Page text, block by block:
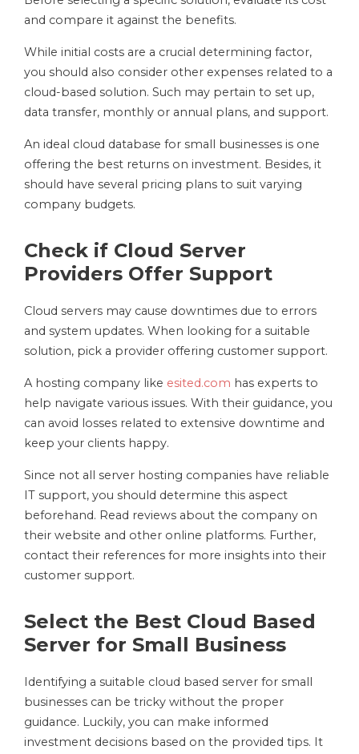
and compare it against the benefits.
While initial costs are a crucial determining factor,
you should also consider other expenses related to a
cloud-based solution. Such may pertain to set up,
data transfer, monthly or annual plans, and support.
An ideal cloud database for small businesses is one
offering the best returns on investment. Besides, it
should have several pricing plans to suit varying
company budgets.
Check if Cloud Server
Providers Offer Support
Cloud servers may cause downtimes due to errors
and system updates. When looking for a suitable
solution, pick a provider offering customer support.
A hosting company like esited.com has experts to
help navigate various issues. With their guidance, you
can avoid losses related to extensive downtime and
keep your clients happy.
Since not all server hosting companies have reliable
IT support, you should determine this aspect
beforehand. Read reviews about the company on
their website and other online platforms. Further,
contact their references for more insights into their
customer support.
Select the Best Cloud Based
Server for Small Business
Identifying a suitable cloud based server for small
businesses can be tricky without the proper
guidance. Luckily, you can make informed
investment decisions based on the provided tips. It